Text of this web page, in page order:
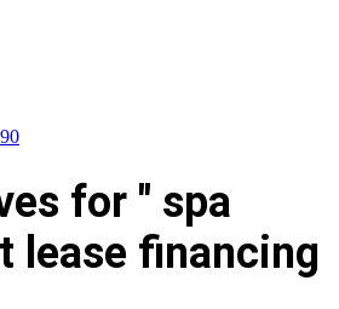
for " spa
lease financing